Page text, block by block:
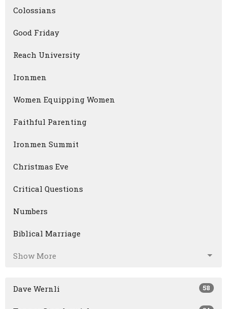
Colossians
Good Friday
Reach University
Ironmen
Women Equipping Women
Faithful Parenting
Ironmen Summit
Christmas Eve
Critical Questions
Numbers
Biblical Marriage
Show More
Dave Wernli 58